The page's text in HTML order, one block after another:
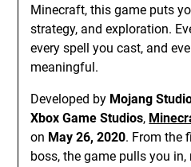
Minecraft, this game puts
strategy, and exploration.
every spell you cast, and
meaningful.
Developed by Mojang
Xbox Game Studios,
on May 26, 2020. From the
boss, the game pulls you